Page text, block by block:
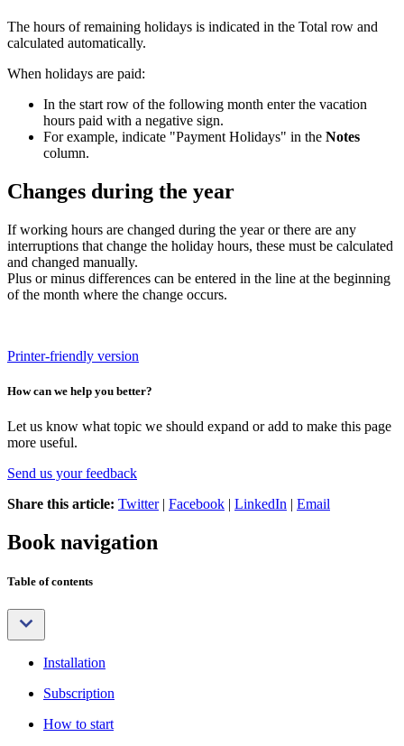
The hours of remaining holidays is indicated in the Total row and
calculated automatically.
When holidays are paid:
In the start row of the following month enter the vacation
hours paid with a negative sign.
For example, indicate "Payment Holidays" in the Notes
column.
Changes during the year
If working hours are changed during the year or there are any
interruptions that change the holiday hours, these must be calculated
and changed manually.
Plus or minus differences can be entered in the line at the beginning
of the month where the change occurs.
Printer-friendly version
How can we help you better?
Let us know what topic we should expand or add to make this page
more useful.
Send us your feedback
Share this article: Twitter| Facebook | LinkedIn | Email
Book navigation
Table of contents
Installation
Subscription
How to start